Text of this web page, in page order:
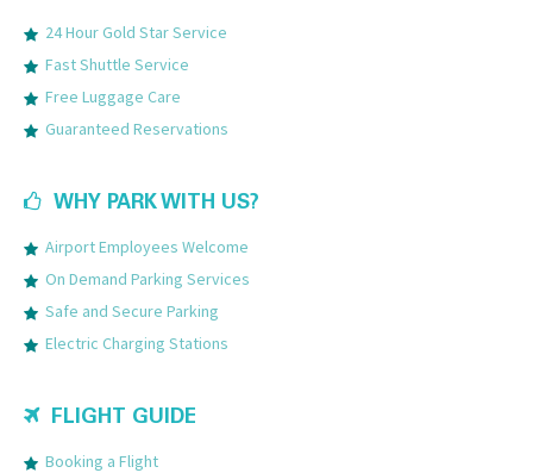
24 Hour Gold Star Service
Fast Shuttle Service
Free Luggage Care
Guaranteed Reservations
WHY PARK WITH US?
Airport Employees Welcome
On Demand Parking Services
Safe and Secure Parking
Electric Charging Stations
FLIGHT GUIDE
Booking a Flight